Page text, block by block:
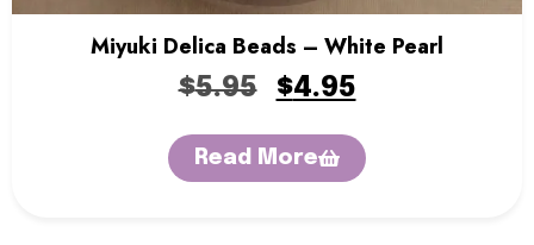
Miyuki Delica Beads – White Pearl
$5.95 $4.95
Read More